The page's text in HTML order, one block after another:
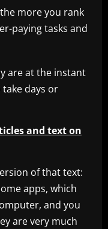
more you rank
paying tasks and
are at the instant
days or
and text on
of that text:
apps, which
and you
are very much